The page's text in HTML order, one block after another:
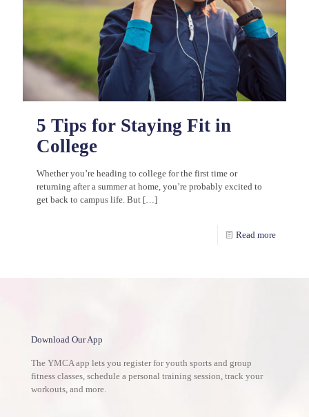
5 Tips for Staying Fit in
College
Whether you’re heading to college for the first time or
returning after a summer at home, you’re probably excited to
get back to campus life. But […]
Read more
Download Our App
The YMCA app lets you register for youth sports and group
fitness classes, schedule a personal training session, track your
workouts, and more.